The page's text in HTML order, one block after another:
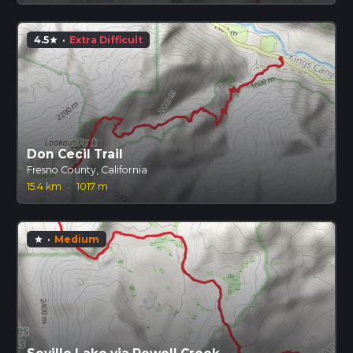
4.5star · Extra Difficult
Don Cecil Trail
Fresno County, California
15.4 km
· 1017 m
star · Medium